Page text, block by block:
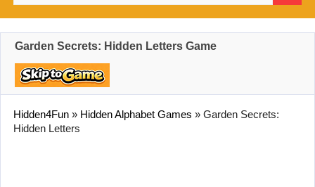
Garden Secrets: Hidden Letters Game
Hidden4Fun » Hidden Alphabet Games » Garden Secrets:
Hidden Letters